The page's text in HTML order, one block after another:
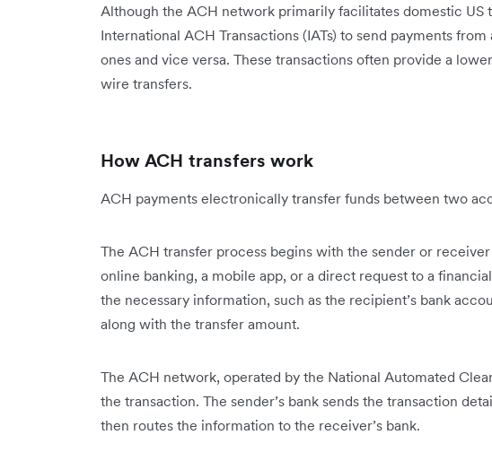
Although the ACH network primarily facilitates domestic US
International ACH Transactions (IATs) to send payments
ones and vice versa. These transactions often provide a
wire transfers.
How ACH transfers work
ACH payments electronically transfer funds between two
The ACH transfer process begins with the sender or
online banking, a mobile app, or a direct request to a
the necessary information, such as the recipient’s bank
along with the transfer amount.
The ACH network, operated by the National Automated
the transaction. The sender’s bank sends the transaction
then routes the information to the receiver’s bank.